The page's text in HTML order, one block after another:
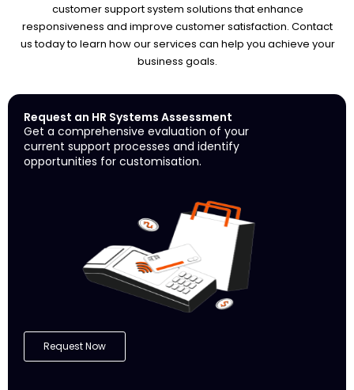
customer support system solutions that enhance
responsiveness and improve customer satisfaction. Contact
us today to learn how our services can help you achieve your
business goals.
Request an HR Systems Assessment
Get a comprehensive evaluation of your
current support processes and identify
opportunities for customisation.
Request Now